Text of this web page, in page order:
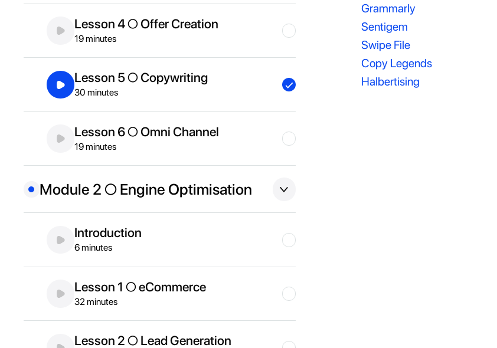
Lesson 4 ○ Offer Creation
19 minutes
Lesson 5 ○ Copywriting
30 minutes
Lesson 6 ○ Omni Channel
19 minutes
Module 2 ○ Engine Optimisation
Introduction
6 minutes
Lesson 1 ○ eCommerce
32 minutes
Lesson 2 ○ Lead Generation
Grammarly
Sentigem
Swipe File
Copy Legends
Halbertising